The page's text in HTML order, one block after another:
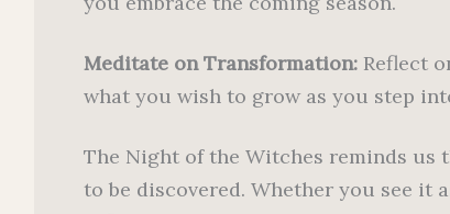
Meditate on Transformation: Reflect
what you wish to grow as you step
The Night of the Witches reminds us
to be discovered. Whether you see it